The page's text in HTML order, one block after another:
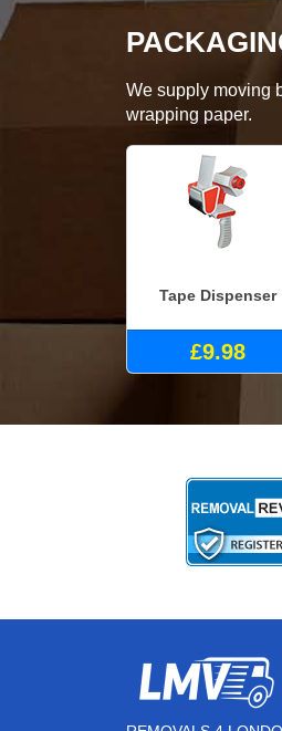
We supply moving
wrapping paper.
Tape Dispenser
£9.98